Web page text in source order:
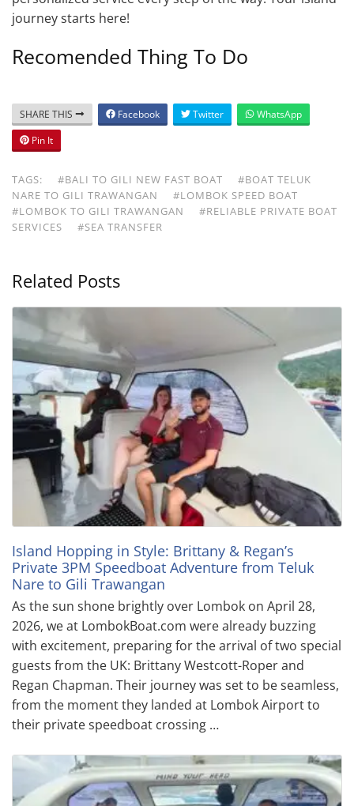
journey starts here!
Recomended Thing To Do
SHARE THIS Facebook Twitter
WhatsApp
Pin It
TAGS: #BALI TO GILI NEW FAST BOAT
#BOAT TELUK
NARE TO GILI TRAWANGAN
#LOMBOK SPEED BOAT
#LOMBOK TO GILI TRAWANGAN
#RELIABLE PRIVATE BOAT
SERVICES
#SEA TRANSFER
Related Posts
Island Hopping in Style: Brittany & Regan’s
Private 3PM Speedboat Adventure from Teluk
Nare to Gili Trawangan
As the sun shone brightly over Lombok on April 28,
2026, we at LombokBoat.com were already buzzing
with excitement, preparing for the arrival of two special
guests from the UK: Brittany Westcott-Roper and
Regan Chapman. Their journey was set to be seamless,
from the moment they landed at Lombok Airport to
their private speedboat crossing …